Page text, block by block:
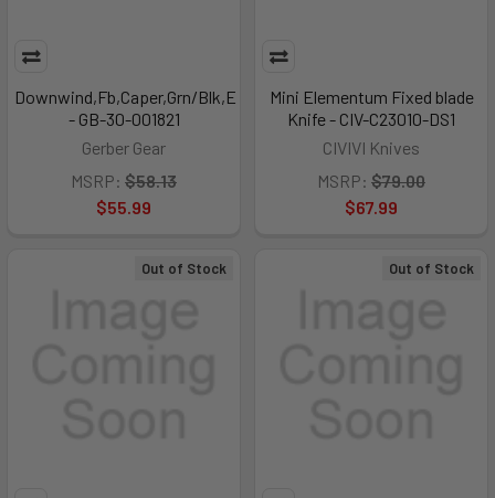
Downwind,Fb,Caper,Grn/Blk,E
- GB-30-001821
Gerber Gear
MSRP: $58.13
$55.99
Mini Elementum Fixed blade
Knife - CIV-C23010-DS1
CIVIVI Knives
MSRP: $79.00
$67.99
Out of Stock Out of Stock